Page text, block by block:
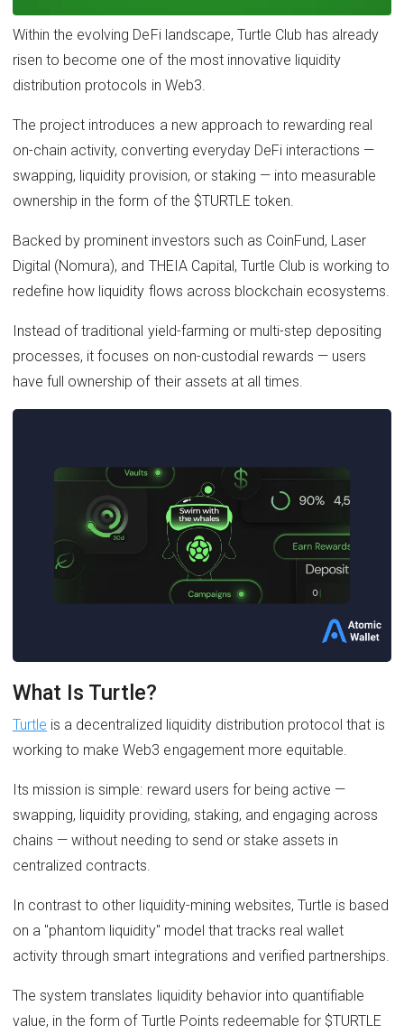
Within the evolving DeFi landscape, Turtle Club has already
risen to become one of the most innovative liquidity
distribution protocols in Web3.
The project introduces a new approach to rewarding real
on-chain activity, converting everyday DeFi interactions —
swapping, liquidity provision, or staking — into measurable
ownership in the form of the $TURTLE token.
Backed by prominent investors such as CoinFund, Laser
Digital (Nomura), and THEIA Capital, Turtle Club is working to
redefine how liquidity flows across blockchain ecosystems.
Instead of traditional yield-farming or multi-step depositing
processes, it focuses on non-custodial rewards — users
have full ownership of their assets at all times.
What Is Turtle?
Turtle is a decentralized liquidity distribution protocol that is
working to make Web3 engagement more equitable.
Its mission is simple: reward users for being active —
swapping, liquidity providing, staking, and engaging across
chains — without needing to send or stake assets in
centralized contracts.
In contrast to other liquidity-mining websites, Turtle is based
on a "phantom liquidity" model that tracks real wallet
activity through smart integrations and verified partnerships.
The system translates liquidity behavior into quantifiable
value, in the form of Turtle Points redeemable for $TURTLE